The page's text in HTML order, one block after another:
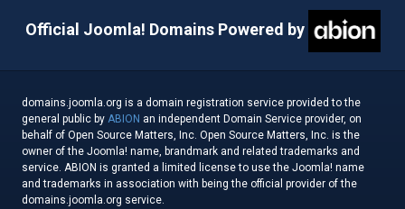
Official Joomla! Domains Powered by
domains.joomla.org is a domain registration service provided to the
general public by ABION an independent Domain Service provider, on
behalf of Open Source Matters, Inc. Open Source Matters, Inc. is the
owner of the Joomla! name, brandmark and related trademarks and
service. ABION is granted a limited license to use the Joomla! name
and trademarks in association with being the official provider of the
domains.joomla.org service.